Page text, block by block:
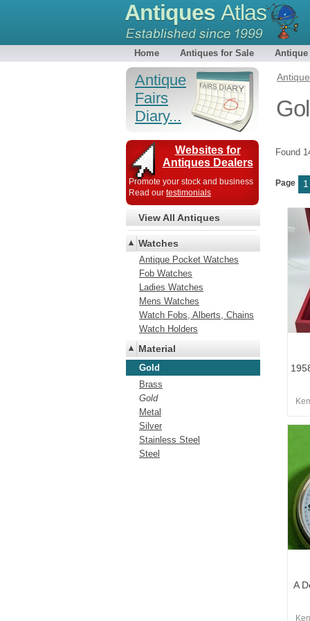
Antiques Atlas
Home Antiques for Sale Antique
Found
Page 1
A
Antique
Fairs
Diary...
Websites for
Antiques Dealers
Promote your stock and business
Read our testimonials
View All Antiques
Watches
Antique Pocket Watches
Fob Watches
Ladies Watches
Mens Watches
Watch Fobs, Alberts, Chains
Watch Holders
Material
Gold
Brass
Gold
Metal
Silver
Stainless Steel
Steel